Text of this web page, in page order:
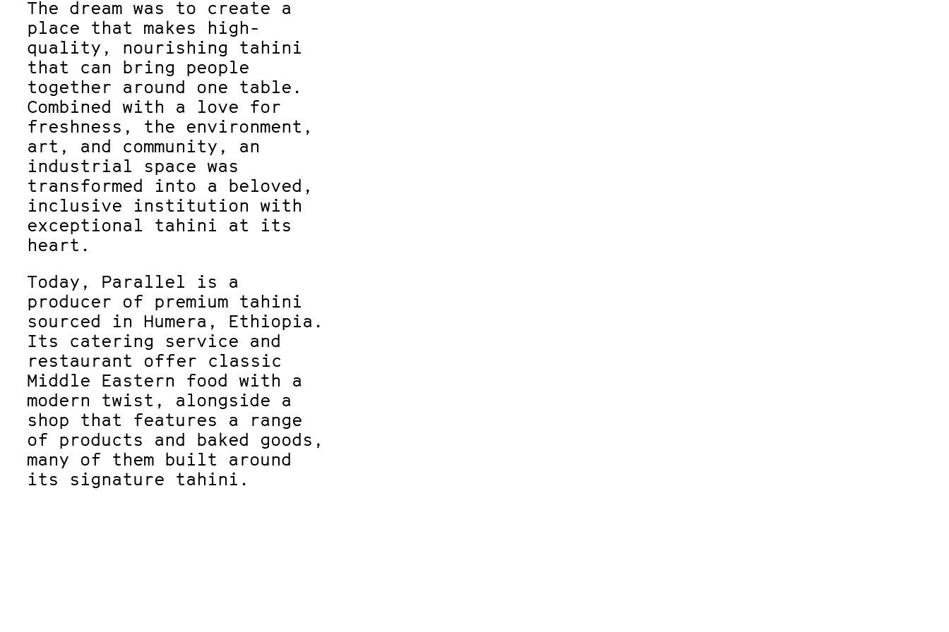
The dream was to create a
place that makes high-
quality, nourishing tahini
that can bring people
together around one table.
Combined with a love for
freshness, the environment,
art, and community, an
industrial space was
transformed into a beloved,
inclusive institution with
exceptional tahini at its
heart.
Today, Parallel is a
producer of premium tahini
sourced in Humera, Ethiopia.
Its catering service and
restaurant offer classic
Middle Eastern food with a
modern twist, alongside a
shop that features a range
of products and baked goods,
many of them built around
its signature tahini.